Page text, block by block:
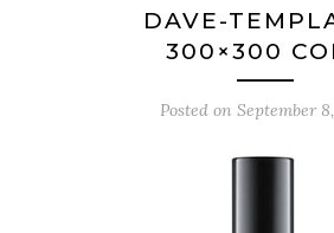
DAVE-
300×300
Posted on September